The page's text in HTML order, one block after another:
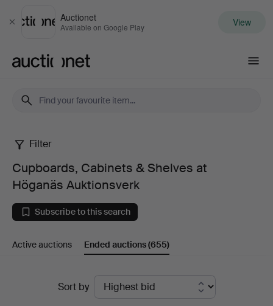
Close
Auctionet
Available on Google Play View
Cupboards,
Cabinets
&
Shelves
Höganäs
Filter
Cupboards, Cabinets & Shelves at
Höganäs Auktionsverk
Subscribe to this search
Active auctions Ended auctions(655)
Sort by